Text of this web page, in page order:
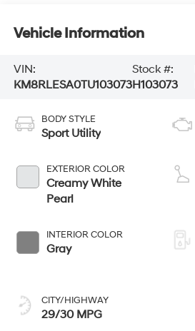
Vehicle Information
VIN:
KM8RLESA0TU103073
Stock #:
H103073
BODY STYLE
Sport Utility
EXTERIOR COLOR
Creamy White
Pearl
INTERIOR COLOR
Gray
CITY/HIGHWAY
29/30 MPG